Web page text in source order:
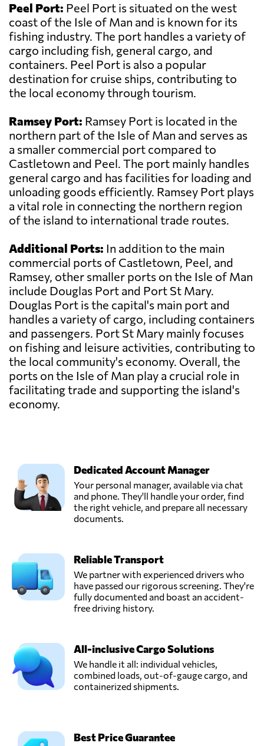
Peel Port: Peel Port is situated on the west
coast of the Isle of Man and is known for its
fishing industry. The port handles a variety of
cargo including fish, general cargo, and
containers. Peel Port is also a popular
destination for cruise ships, contributing to
the local economy through tourism.
Ramsey Port: Ramsey Port is located in the
northern part of the Isle of Man and serves as
a smaller commercial port compared to
Castletown and Peel. The port mainly handles
general cargo and has facilities for loading and
unloading goods efficiently. Ramsey Port plays
a vital role in connecting the northern region
of the island to international trade routes.
Additional Ports: In addition to the main
commercial ports of Castletown, Peel, and
Ramsey, other smaller ports on the Isle of Man
include Douglas Port and Port St Mary.
Douglas Port is the capital's main port and
handles a variety of cargo, including containers
and passengers. Port St Mary mainly focuses
on fishing and leisure activities, contributing to
the local community's economy. Overall, the
ports on the Isle of Man play a crucial role in
facilitating trade and supporting the island's
economy.
Dedicated Account Manager
Your personal manager, available via chat
and phone. They'll handle your order, find
the right vehicle, and prepare all necessary
documents.
Reliable Transport
We partner with experienced drivers who
have passed our rigorous screening. They're
fully documented and boast an accident-
free driving history.
All-inclusive Cargo Solutions
We handle it all: individual vehicles,
combined loads, out-of-gauge cargo, and
containerized shipments.
Best Price Guarantee